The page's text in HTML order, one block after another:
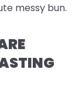
messy bun.